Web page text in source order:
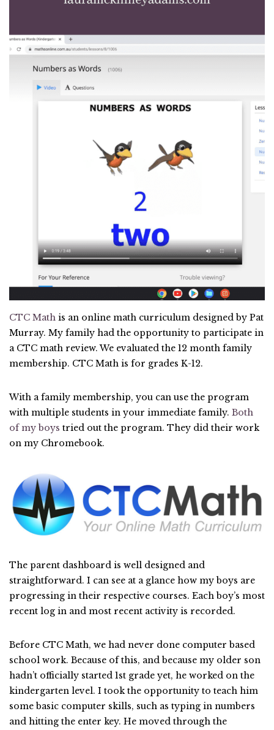
CTC Math is an online math curriculum designed by Pat
Murray. My family had the opportunity to participate in
a CTC math review. We evaluated the 12 month family
membership. CTC Math is for grades K-12.
With a family membership, you can use the program
with multiple students in your immediate family. Both
of my boys tried out the program. They did their work
on my Chromebook.
The parent dashboard is well designed and
straightforward. I can see at a glance how my boys are
progressing in their respective courses. Each boy’s most
recent log in and most recent activity is recorded.
Before CTC Math, we had never done computer based
school work. Because of this, and because my older son
hadn’t officially started 1st grade yet, he worked on the
kindergarten level. I took the opportunity to teach him
some basic computer skills, such as typing in numbers
and hitting the enter key. He moved through the